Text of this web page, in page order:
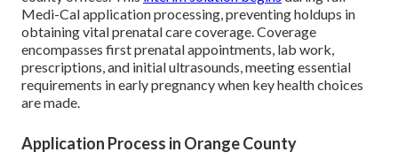
Medi-Cal application processing, preventing holdups in
obtaining vital prenatal care coverage. Coverage
encompasses first prenatal appointments, lab work,
prescriptions, and initial ultrasounds, meeting essential
requirements in early pregnancy when key health choices
are made.
Application Process in Orange County